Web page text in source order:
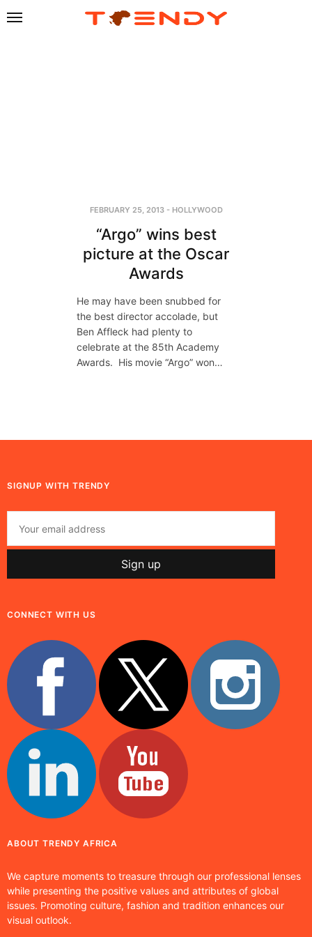
FEBRUARY 25, 2013- HOLLYWOOD
“Argo” wins best
picture at the Oscar
Awards
He may have been snubbed for
the best director accolade, but
Ben Affleck had plenty to
celebrate at the 85th Academy
Awards. His movie “Argo” won…
SIGNUP WITH TRENDY
CONNECT WITH US
ABOUT TRENDY AFRICA
We capture moments to treasure through our professional lenses
while presenting the positive values and attributes of global
issues. Promoting culture, fashion and tradition enhances our
visual outlook.